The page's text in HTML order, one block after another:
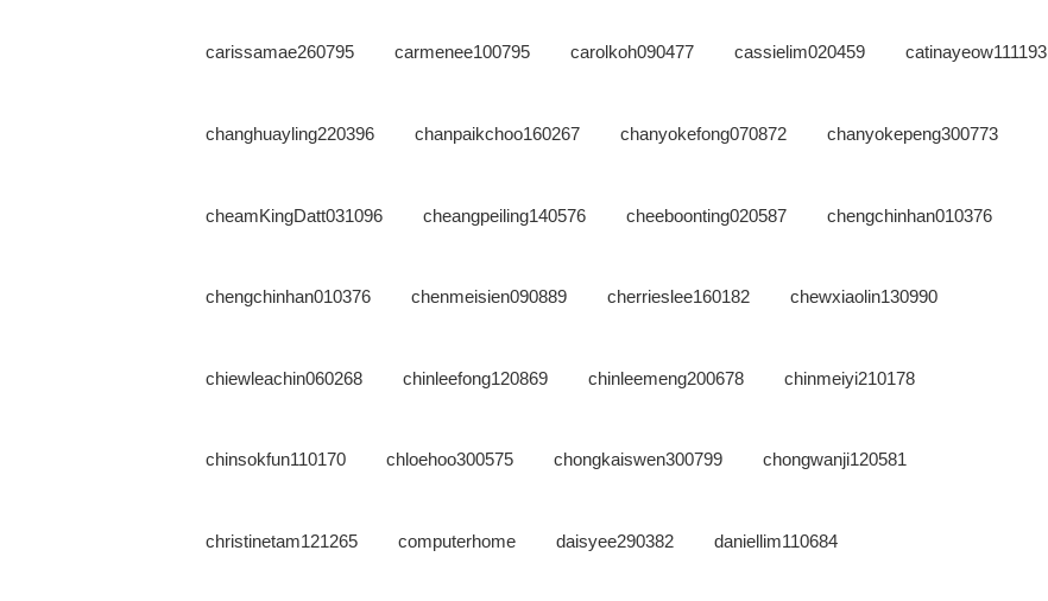
carissamae260795 carmenee100795 carolkoh090477 cassielim020459 catinayeow111193
changhuayling220396 chanpaikchoo160267 chanyokefong070872 chanyokepeng300773
cheamKingDatt031096 cheangpeiling140576 cheeboonting020587 chengchinhan010376
chengchinhan010376 chenmeisien090889 cherrieslee160182 chewxiaolin130990
chiewleachin060268 chinleefong120869 chinleemeng200678 chinmeiyi210178
chinsokfun110170 chloehoo300575 chongkaiswen300799 chongwanji120581
christinetam121265 computerhome daisyee290382 daniellim110684